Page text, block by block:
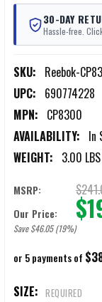
30-DAY
Hassle-free.
SKU: Reebok-
UPC: 690774228
MPN: CP8300
AVAILABILITY: In
WEIGHT: 3.00 LBS
MSRP:
Our Price:
Save $46.05 (19%)
or 5 payments of
SIZE: REQUIRED